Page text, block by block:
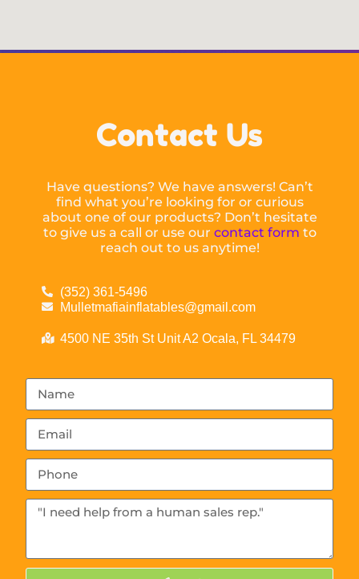
Contact Us
Have questions? We have answers! Can’t
find what you’re looking for or curious
about one of our products? Don’t hesitate
to give us a call or use our contact form to
reach out to us anytime!
(352) 361-5496
Mulletmafiainflatables@gmail.com
4500 NE 35th St Unit A2 Ocala, FL 34479